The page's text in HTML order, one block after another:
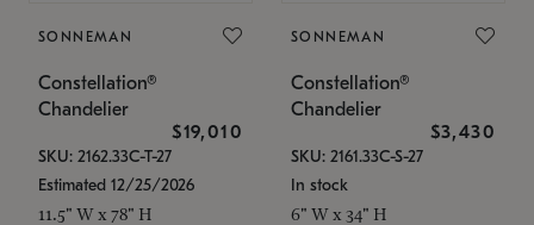
SONNEMAN
Constellation®
Chandelier
$19,010
SKU: 2162.33C-T-27
Estimated 12/25/2026
11.5" W x 78" H
SONNEMAN
Constellation®
Chandelier
$3,430
SKU: 2161.33C-S-27
In stock
6" W x 34" H